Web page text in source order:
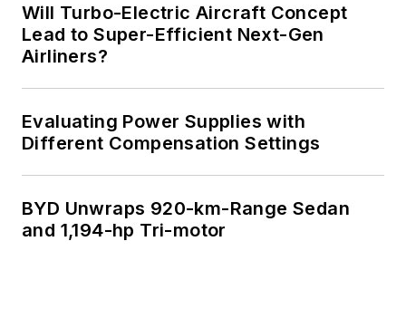
Will Turbo-Electric Aircraft Concept
Lead to Super-Efficient Next-Gen
Airliners?
Evaluating Power Supplies with
Different Compensation Settings
BYD Unwraps 920-km-Range Sedan
and 1,194-hp Tri-motor